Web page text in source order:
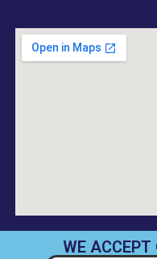
WE ACCEPT